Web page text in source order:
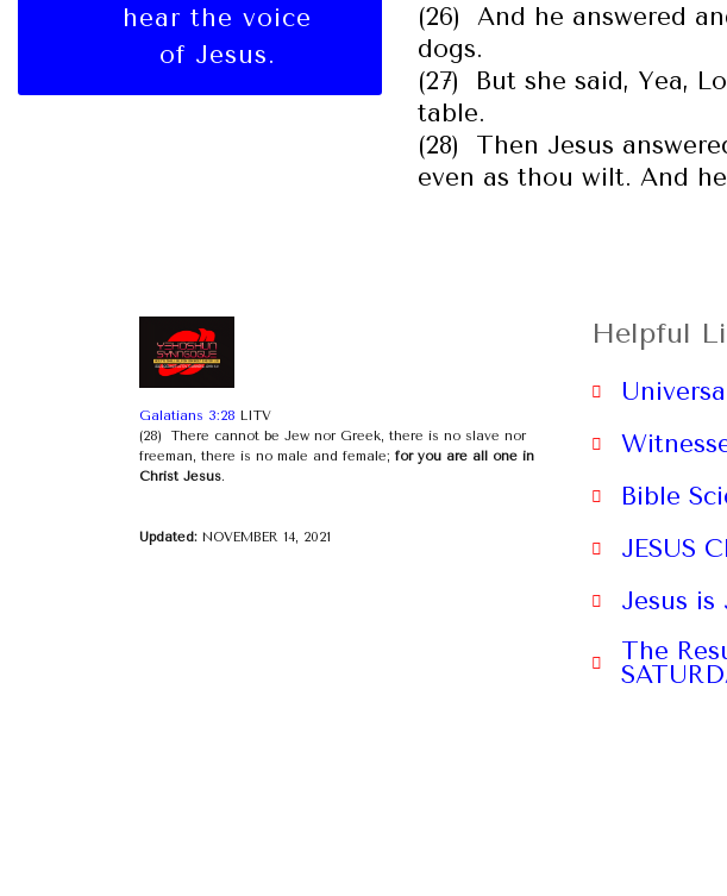
hear the voice
of Jesus.
(26) And he answered
dogs.
(27) But she said, Yea,
table.
(28) Then Jesus
even as thou wilt. And
Galatians 3:28 LITV
(28) There cannot be Jew nor Greek, there is no slave nor
freeman, there is no male and female; for you are all one in
Christ Jesus.
Updated: NOVEMBER 14, 2021
Helpful
Bible
JESUS
Jesus is
The